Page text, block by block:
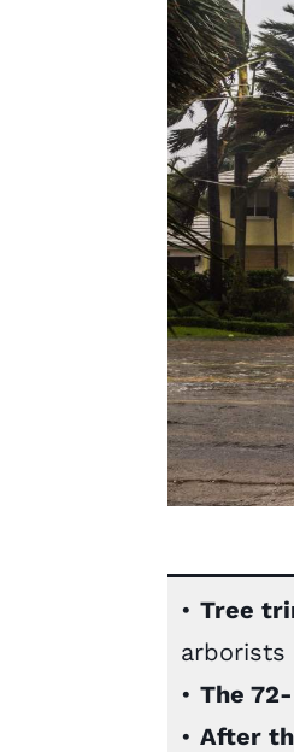
• Tree
arborists
• The
• After